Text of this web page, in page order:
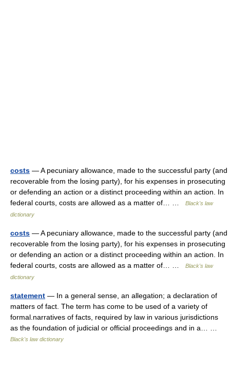
costs — A pecuniary allowance, made to the successful party (and
recoverable from the losing party), for his expenses in prosecuting
or defending an action or a distinct proceeding within an action. In
federal courts, costs are allowed as a matter of… …
Black's law
dictionary
costs — A pecuniary allowance, made to the successful party (and
recoverable from the losing party), for his expenses in prosecuting
or defending an action or a distinct proceeding within an action. In
federal courts, costs are allowed as a matter of… …
Black's law
dictionary
statement — In a general sense, an allegation; a declaration of
matters of fact. The term has come to be used of a variety of
formal.narratives of facts, required by law in various jurisdictions
as the foundation of judicial or official proceedings and in a… …
Black's law dictionary